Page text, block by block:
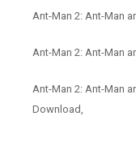
Ant-Man 2: Ant-Man
Ant-Man 2: Ant-Man
Ant-Man 2: Ant-Man
Download,